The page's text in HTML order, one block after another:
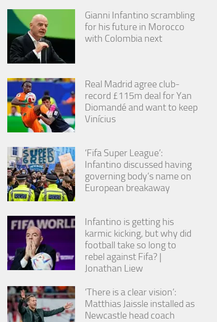
Gianni Infantino scrambling
for his future in Morocco
with Colombia next
Real Madrid agree club-
record £115m deal for Yan
Diomandé and want to keep
Vinícius
‘Fifa Super League’:
Infantino discussed having
governing body’s name on
European breakaway
Infantino is getting his
karmic kicking, but why did
football take so long to
rebel against Fifa? |
Jonathan Liew
‘There is a clear vision’:
Matthias Jaissle installed as
Newcastle head coach